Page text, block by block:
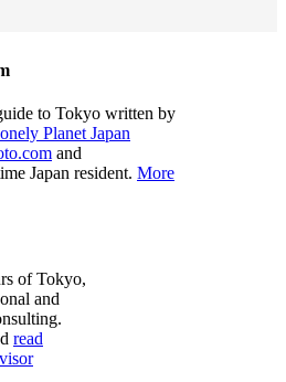
to Tokyo written by
Planet Japan
and
Japan resident. More
of Tokyo,
and
read